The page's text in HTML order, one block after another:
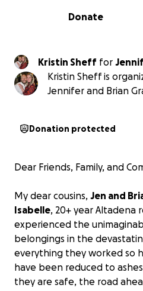
0% complete
Donate
Kristin Sheff for
Kristin Sheff is
Jennifer and Brian
Donation protected
Dear Friends, Family, and
My dear cousins, Jen and
Isabelle, 20+ year Altadena
experienced the
belongings in the
everything they worked so
have been reduced to
they are safe, the road